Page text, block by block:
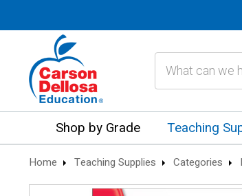
Shop by Grade Teaching
Home Teaching Supplies Categories